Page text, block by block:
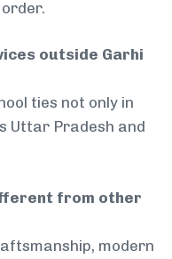
outside Garhi
ties not only in
Uttar Pradesh and
from other
modern